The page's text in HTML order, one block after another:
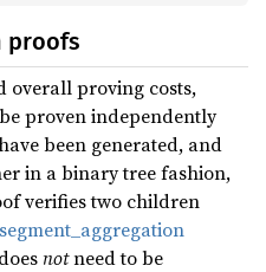
proofs
overall proving costs,
proven independently
been generated, and
in a binary tree fashion,
verifies two children
notneed to be